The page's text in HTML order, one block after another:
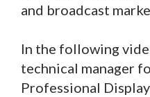
and broadcast
In the following
technical manager
Professional